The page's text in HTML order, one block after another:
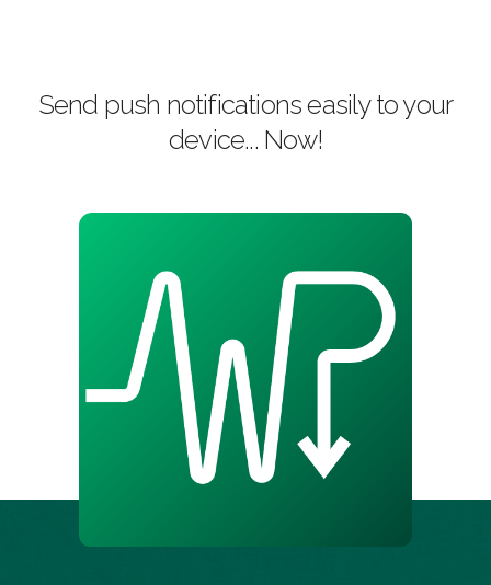
Send push notifications easily to your
device... Now!